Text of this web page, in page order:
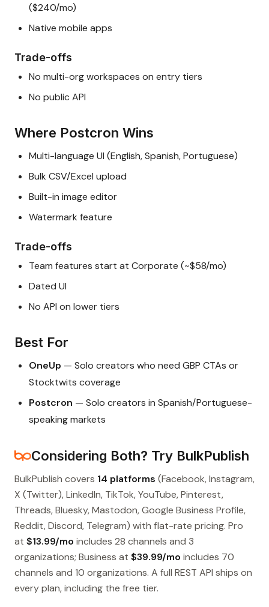
($240/mo)
Native mobile apps
Trade-offs
No multi-org workspaces on entry tiers
No public API
Where Postcron Wins
Multi-language UI (English, Spanish, Portuguese)
Bulk CSV/Excel upload
Built-in image editor
Watermark feature
Trade-offs
Team features start at Corporate (~$58/mo)
Dated UI
No API on lower tiers
Best For
OneUp — Solo creators who need GBP CTAs or
Stocktwits coverage
Postcron — Solo creators in Spanish/Portuguese-
speaking markets
Considering Both? Try BulkPublish
BulkPublish covers 14 platforms (Facebook, Instagram,
X (Twitter), LinkedIn, TikTok, YouTube, Pinterest,
Threads, Bluesky, Mastodon, Google Business Profile,
Reddit, Discord, Telegram) with flat-rate pricing. Pro
at $13.99/mo includes 28 channels and 3
organizations; Business at $39.99/mo includes 70
channels and 10 organizations. A full REST API ships on
every plan, including the free tier.